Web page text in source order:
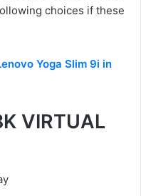
choices if these
Yoga Slim 9i in
VIRTUAL